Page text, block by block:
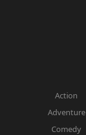
Action
Adventure
Comedy